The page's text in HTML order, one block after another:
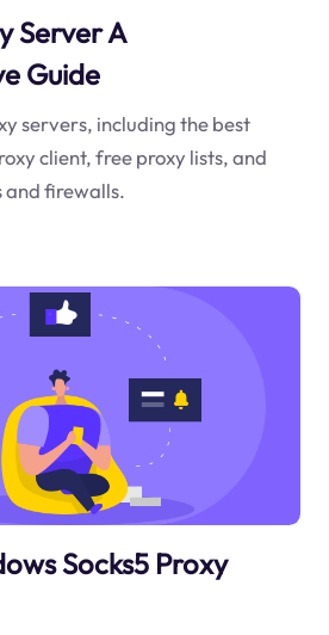
Server A
Guide
servers, including the best
client, free proxy lists, and
and firewalls.
Socks5 Proxy